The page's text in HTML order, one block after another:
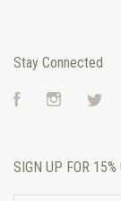
Stay Connected
FacebookInstagram
SIGN UP FOR 15%